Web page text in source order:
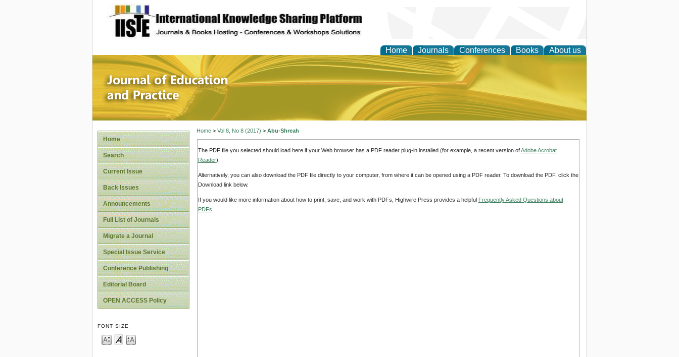
site description
Home Journals Conferences Books About us
Journal of Education and Practice
Home
Search
Current Issue
Back Issues
Announcements
Full List of Journals
Migrate a Journal
Special Issue Service
Conference Publishing
Editorial Board
OPEN ACCESS Policy
FONT SIZE
Home> Vol 8, No 8 (2017) > Abu-Shreah
The PDF file you selected should load here if your Web browser has a PDF reader plug-in installed (for example, a recent version ofAdobe Acrobat
Reader).
Alternatively, you can also download the PDF file directly to your computer, from where it can be opened using a PDF reader. To download the PDF, click the
Download link below.
If you would like more information about how to print, save, and work with PDFs, Highwire Press provides a helpful Frequently Asked Questions about
PDFs